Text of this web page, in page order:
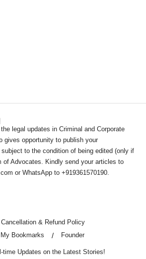
legal updates in Criminal and Corporate
gives opportunity to publish your
to the condition of being edited (only if
of Advocates. Kindly send your articles to
or WhatsApp to +919361570190.
Cancellation & Refund Policy
My Bookmarks Founder
time Updates on the Latest Stories!